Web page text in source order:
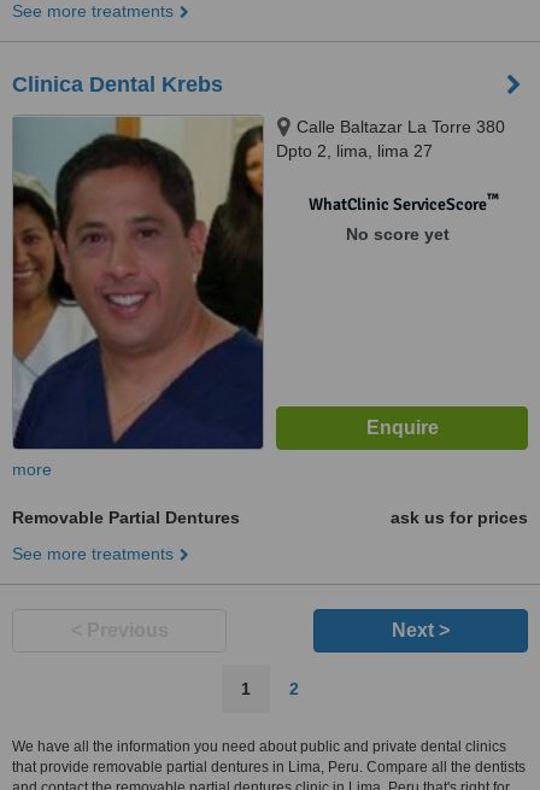
See more treatments
Clinica Dental Krebs
Calle Baltazar La Torre 380
Dpto 2, lima, lima 27
WhatClinic ServiceScore™
No score yet
more
Removable Partial Dentures
ask us for prices
See more treatments
Next >
1 2
We have all the information you need about public and private dental clinics
that provide removable partial dentures in Lima, Peru. Compare all the dentists